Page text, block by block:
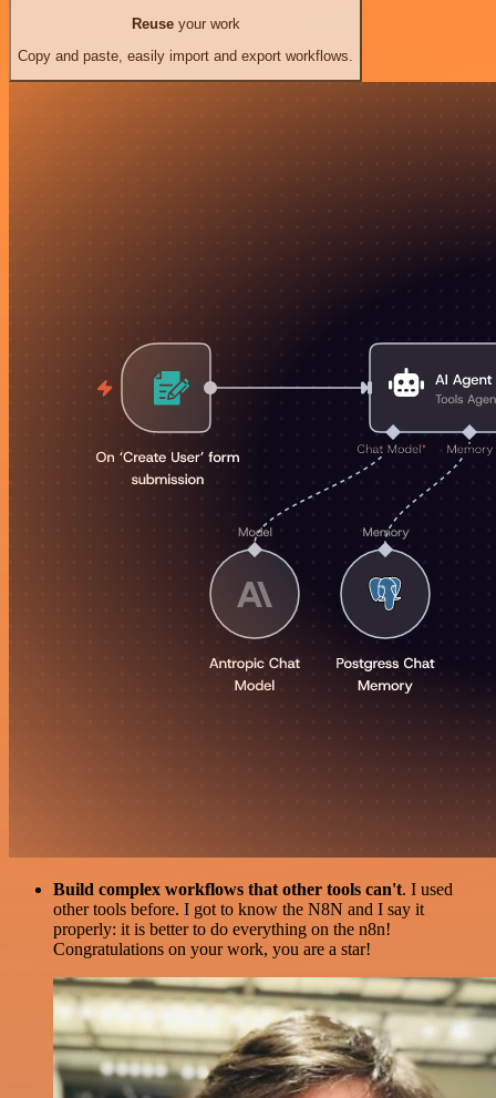
Reuseyour work
Copy and paste, easily import and export workflows.
Build complex workflows that other tools can't. I used
other tools before. I got to know the N8N and I say it
properly: it is better to do everything on the n8n!
Congratulations on your work, you are a star!